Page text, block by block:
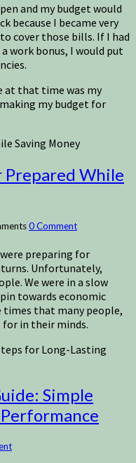
and my budget would
because I became very
cover those bills. If I had
work bonus, I would put
at that time was my
my budget for
Saving Money
Prepared While
0 Comment
preparing for
Unfortunately,
We were in a slow
towards economic
times that many people,
for in their minds.
for Long-Lasting
Simple